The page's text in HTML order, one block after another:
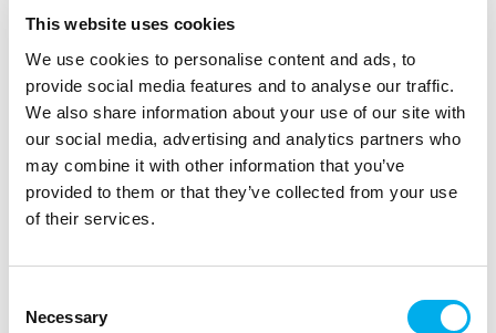
This website uses cookies
We use cookies to personalise content and ads, to
provide social media features and to analyse our traffic.
We also share information about your use of our site with
our social media, advertising and analytics partners who
may combine it with other information that you’ve
provided to them or that they’ve collected from your use
of their services.
Selection
Necessary
from the principle itself but for some devices it is also
given by cyber law.
Hospitals as a lucrative target for cybercrime
With the increasing number of cyber-attacks on healthcare
facilities, it is essential for hospitals to protect their systems,
which, among other things, fall under the cyber law as critical
information infrastructure. This means the need to detect
The ideal solution for providing convenient and fast visibility